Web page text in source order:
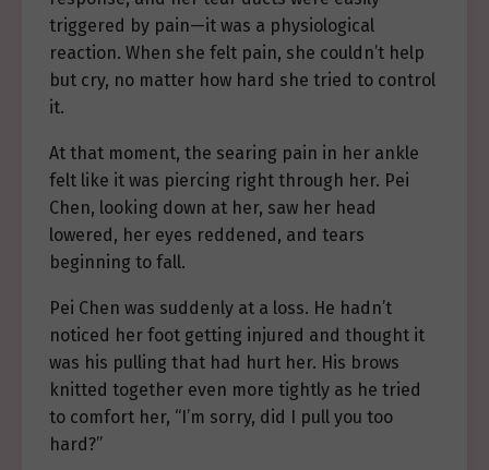
triggered by pain—it was a physiological
reaction. When she felt pain, she couldn’t help
but cry, no matter how hard she tried to control
it.
At that moment, the searing pain in her ankle
felt like it was piercing right through her. Pei
Chen, looking down at her, saw her head
lowered, her eyes reddened, and tears
beginning to fall.
Pei Chen was suddenly at a loss. He hadn’t
noticed her foot getting injured and thought it
was his pulling that had hurt her. His brows
knitted together even more tightly as he tried
to comfort her, “I’m sorry, did I pull you too
hard?”